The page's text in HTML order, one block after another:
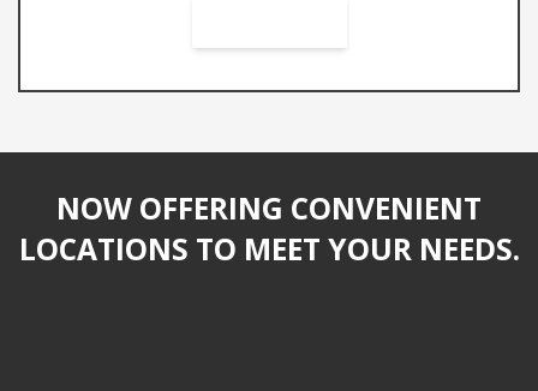
NOW OFFERING CONVENIENT
LOCATIONS TO MEET YOUR NEEDS.